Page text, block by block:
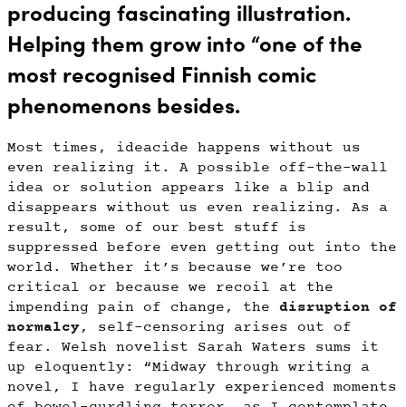
producing fascinating illustration.
Helping them grow into “one of the
most recognised Finnish comic
phenomenons besides.
Most times, ideacide happens without us
even realizing it. A possible off-the-wall
idea or solution appears like a blip and
disappears without us even realizing. As a
result, some of our best stuff is
suppressed before even getting out into the
world. Whether it’s because we’re too
critical or because we recoil at the
impending pain of change, the disruption of
normalcy, self-censoring arises out of
fear. Welsh novelist Sarah Waters sums it
up eloquently: “Midway through writing a
novel, I have regularly experienced moments